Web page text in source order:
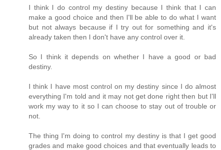
I think I do control my destiny because I think that I can
make a good choice and then I'll be able to do what I want
but not always because if I try out for something and it's
already taken then I don't have any control over it.
So I think it depends on whether I have a good or bad
destiny.
I think I have most control on my destiny since I do almost
everything I'm told and it may not get done right then but I'll
work my way to it so I can choose to stay out of trouble or
not.
The thing I'm doing to control my destiny is that I get good
grades and make good choices and that eventually leads to